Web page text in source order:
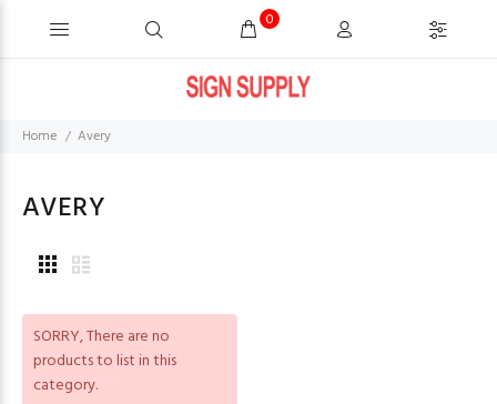
0
Home Avery
AVERY
SORRY, There are no
products to list in this
category.